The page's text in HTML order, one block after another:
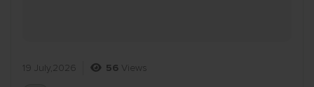
19 July,2026 56 Views